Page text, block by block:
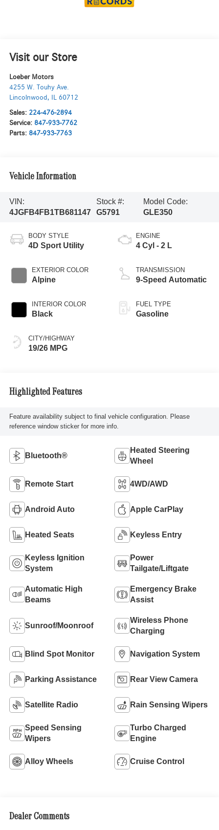
Visit our Store
Loeber Motors
4255 W. Touhy Ave.
Lincolnwood, IL 60712
Sales: 224-476-2894
Service: 847-933-7762
Parts: 847-933-7763
Vehicle Information
VIN:
4JGFB4FB1TB681147
Stock #:
G5791
Model Code:
GLE350
BODY STYLE
4D Sport Utility
EXTERIOR COLOR
Alpine
INTERIOR COLOR
Black
CITY/HIGHWAY
19/26 MPG
ENGINE
4 Cyl - 2 L
TRANSMISSION
9-Speed Automatic
FUEL TYPE
Gasoline
Highlighted Features
Feature availability subject to final vehicle configuration. Please
reference window sticker for more info.
Bluetooth®
Heated Steering
Wheel
Remote Start 4WD/AWD
Android Auto Apple CarPlay
Heated Seats Keyless Entry
Keyless Ignition
System
Power
Tailgate/Liftgate
Automatic High
Beams
Emergency Brake
Assist
Sunroof/Moonroof
Wireless Phone
Charging
Blind Spot Monitor Navigation System
Parking Assistance Rear View Camera
Satellite Radio Rain Sensing Wipers
Speed Sensing
Wipers
Turbo Charged
Engine
Alloy Wheels Cruise Control
Dealer Comments